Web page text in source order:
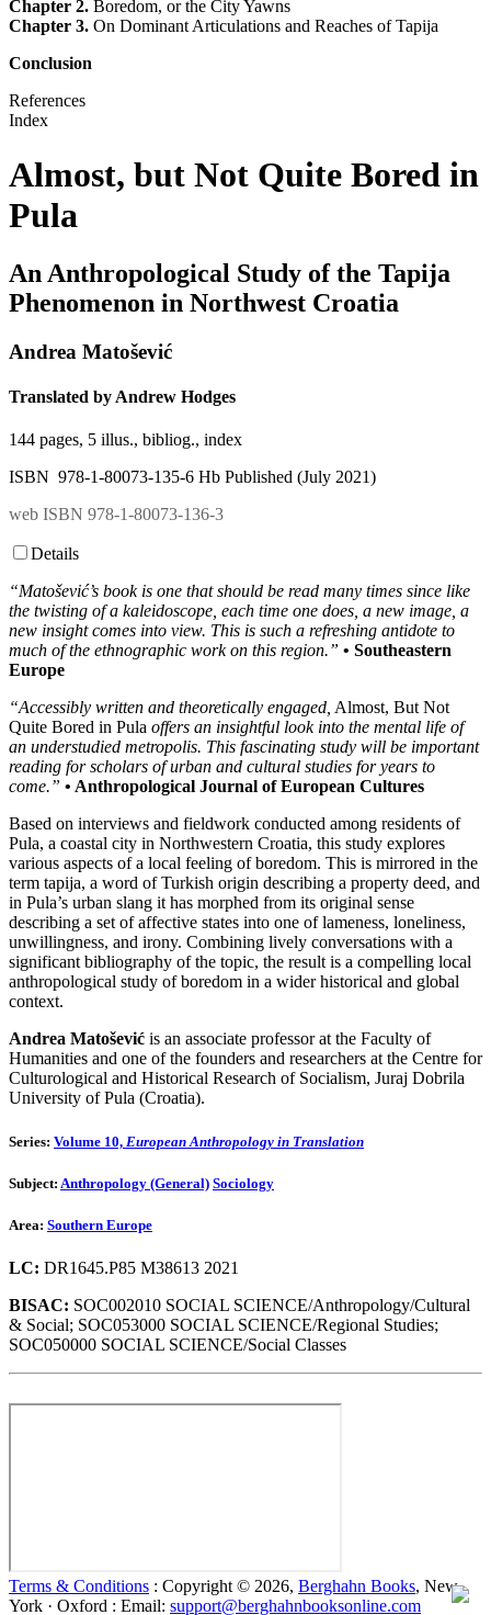
Chapter 2. Boredom, or the City Yawns
Chapter 3. On Dominant Articulations and Reaches of Tapija
Conclusion
References
Index
Almost, but Not Quite Bored in
Pula
An Anthropological Study of the Tapija
Phenomenon in Northwest Croatia
Andrea Matošević
Translated by Andrew Hodges
144 pages, 5 illus., bibliog., index
ISBN 978-1-80073-135-6 Hb Published (July 2021)
web ISBN 978-1-80073-136-3
Details
“Matošević’s book is one that should be read many times since like
the twisting of a kaleidoscope, each time one does, a new image, a
new insight comes into view. This is such a refreshing antidote to
much of the ethnographic work on this region.” • Southeastern
Europe
“Accessibly written and theoretically engaged, Almost, But Not
Quite Bored in Pula offers an insightful look into the mental life of
an understudied metropolis. This fascinating study will be important
reading for scholars of urban and cultural studies for years to
come.” • Anthropological Journal of European Cultures
Based on interviews and fieldwork conducted among residents of
Pula, a coastal city in Northwestern Croatia, this study explores
various aspects of a local feeling of boredom. This is mirrored in the
term tapija, a word of Turkish origin describing a property deed, and
in Pula’s urban slang it has morphed from its original sense
describing a set of affective states into one of lameness, loneliness,
unwillingness, and irony. Combining lively conversations with a
significant bibliography of the topic, the result is a compelling local
anthropological study of boredom in a wider historical and global
context.
Andrea Matošević is an associate professor at the Faculty of
Humanities and one of the founders and researchers at the Centre for
Culturological and Historical Research of Socialism, Juraj Dobrila
University of Pula (Croatia).
Series: Volume 10, European Anthropology in Translation
Subject: Anthropology (General) Sociology
Area: Southern Europe
LC: DR1645.P85 M38613 2021
BISAC: SOC002010 SOCIAL SCIENCE/Anthropology/Cultural
& Social; SOC053000 SOCIAL SCIENCE/Regional Studies;
SOC050000 SOCIAL SCIENCE/Social Classes
Terms & Conditions : Copyright © 2026, Berghahn Books, New
York · Oxford : Email: support@berghahnbooksonline.com